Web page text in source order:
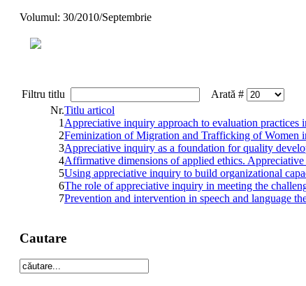
Volumul: 30/2010/Septembrie
Filtru titlu
Arată #
Nr.Titlu articol
1 Appreciative inquiry approach to evaluation practices
2Feminization of Migration and Trafficking of Women
3Appreciative inquiry as a foundation for quality
4Affirmative dimensions of applied ethics. Appreciative
5Using appreciative inquiry to build organizational
6The role of appreciative inquiry in meeting the
7Prevention and intervention in speech and language
Cautare